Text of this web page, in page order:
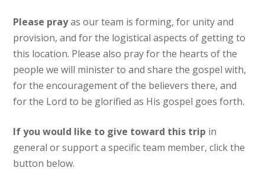
Please prayas our team is forming, for unity and
provision, and for the logistical aspects of getting to
this location. Please also pray for the hearts of the
people we will minister to and share the gospel with,
for the encouragement of the believers there, and
for the Lord to be glorified as His gospel goes forth.
If you would like to give toward this trip in
general or support a specific team member, click the
button below.